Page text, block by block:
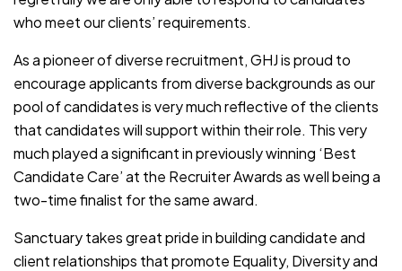
who meet our clients’ requirements.
As a pioneer of diverse recruitment, GHJ is proud to
encourage applicants from diverse backgrounds as our
pool of candidates is very much reflective of the clients
that candidates will support within their role. This very
much played a significant in previously winning ‘Best
Candidate Care’ at the Recruiter Awards as well being a
two-time finalist for the same award.
Sanctuary takes great pride in building candidate and
client relationships that promote Equality, Diversity and